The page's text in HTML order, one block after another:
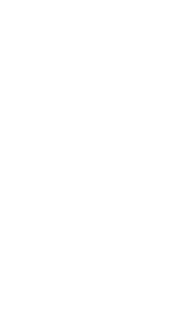
too.
music, please